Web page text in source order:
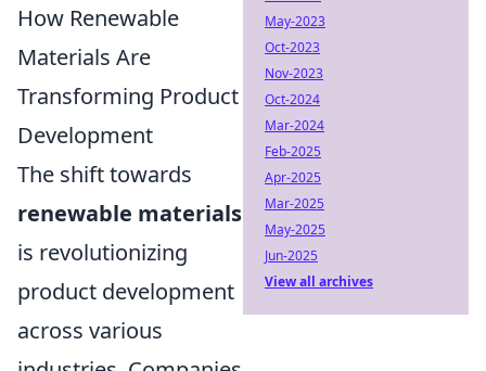
How Renewable
Materials Are
Transforming Product
Development
The shift towards
renewable materials
is revolutionizing
product development
across various
May-2023
Oct-2023
Nov-2023
Oct-2024
Mar-2024
Feb-2025
Apr-2025
Mar-2025
May-2025
Jun-2025
View all archives